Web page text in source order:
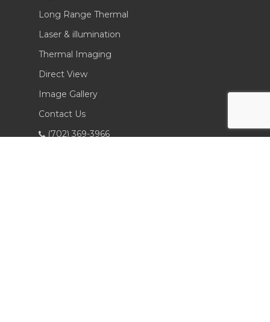
Long Range Thermal
Laser & illumination
Thermal Imaging
Direct View
Image Gallery
Contact Us
(702) 369-3966